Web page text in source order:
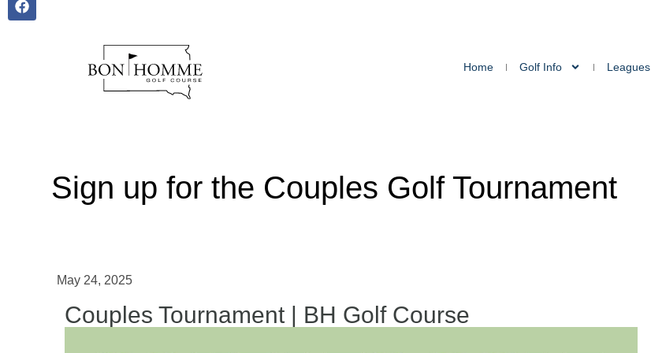
Home Golf Info Leagues
Sign up for the Couples Golf Tournament
May 24, 2025
Couples Tournament | BH Golf Course